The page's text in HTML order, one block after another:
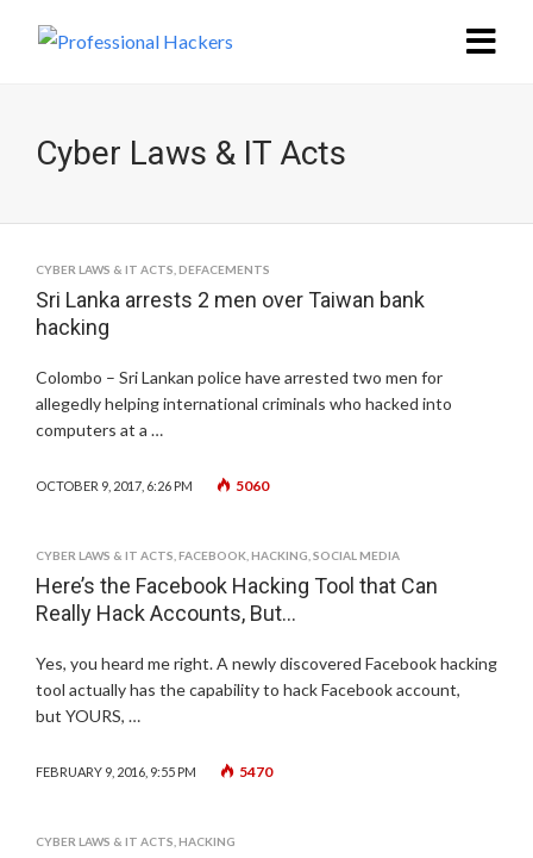
Cyber Laws & IT Acts
CYBER LAWS & IT ACTS DEFACEMENTS
Sri Lanka arrests 2 men over Taiwan bank
hacking
Colombo – Sri Lankan police have arrested two men for
allegedly helping international criminals who hacked into
computers at a …
OCTOBER 9, 2017, 6:26 PM 5060
CYBER LAWS & IT ACTS FACEBOOK HACKING SOCIAL MEDIA
Here’s the Facebook Hacking Tool that Can
Really Hack Accounts, But…
Yes, you heard me right. A newly discovered Facebook hacking
tool actually has the capability to hack Facebook account,
but YOURS, …
FEBRUARY 9, 2016, 9:55 PM 5470
CYBER LAWS & IT ACTS HACKING